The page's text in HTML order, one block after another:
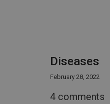
Diseases
February 28, 2022
4 comments